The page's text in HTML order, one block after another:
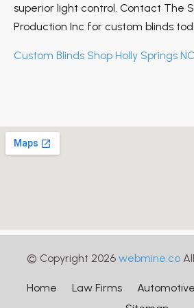
superior light control. Contact The
Production Inc for custom blinds
Custom Blinds Shop Holly Springs NC
© Copyright 2026 webmine.co
Home Law Firms Automotive